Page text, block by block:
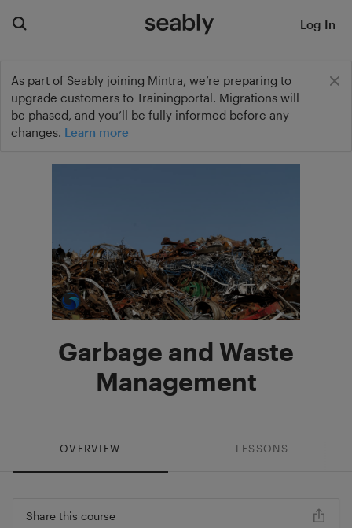
As part of Seably joining Mintra, we’re preparing to
upgrade customers to Trainingportal. Migrations will
be phased, and you’ll be fully informed before any
changes. Learn more
Log In
Garbage and Waste
Management
OVERVIEW LESSONS
Share this course